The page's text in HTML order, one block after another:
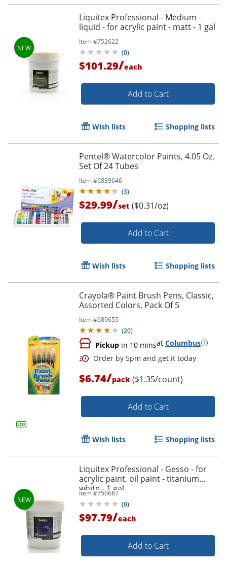
Liquitex Professional - Medium -
liquid - for acrylic paint - matt - 1 gal
Item #752622
(0)
$101.29/each
Add to Cart
Wish lists Shopping lists
Pentel® Watercolor Paints, 4.05 Oz,
Set Of 24 Tubes
Item #6839646
(3)
$29.99/set ($0.31/oz)
Add to Cart
Wish lists Shopping lists
Crayola® Paint Brush Pens, Classic,
Assorted Colors, Pack Of 5
Item #689655
(20)
Pickup in 10 minsat Columbus
$6.74/pack ($1.35/count)
Add to Cart
Wish lists Shopping lists
Liquitex Professional - Gesso - for
acrylic paint, oil paint - titanium
white - 1 gal
Item #750687
(0)
$97.79/each
Add to Cart